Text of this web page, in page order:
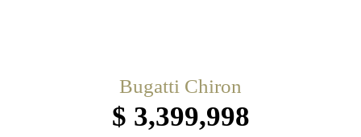
Bugatti Chiron
$ 3,399,998